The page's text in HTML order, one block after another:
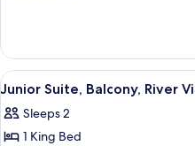
Twin
Room
View
all
photos
for
5
Junior Suite, Balcony, River
Sleeps 2
1 King Bed